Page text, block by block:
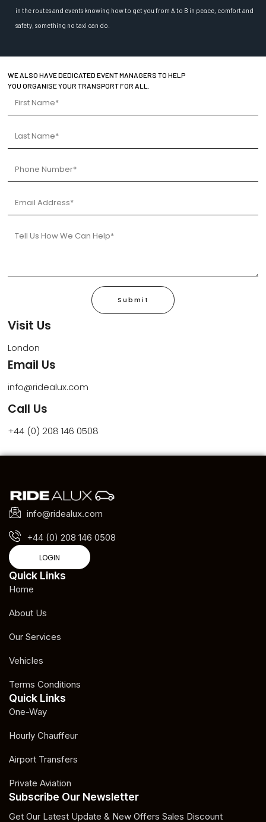
in the routes and events knowing how to get you from A to B in peace, comfort and
safety, something no taxi can do.
WE ALSO HAVE DEDICATED EVENT MANAGERS TO HELP
YOU ORGANISE YOUR TRANSPORT FOR ALL.
Visit Us
London
Email Us
info@ridealux.com
Call Us
+44 (0) 208 146 0508
Submit
info@ridealux.com
+44 (0) 208 146 0508
LOGIN
Quick Links
Home
About Us
Our Services
Vehicles
Terms Conditions
Quick Links
One-Way
Hourly Chauffeur
Airport Transfers
Private Aviation
Subscribe Our Newsletter
Get Our Latest Update & New Offers Sales Discount